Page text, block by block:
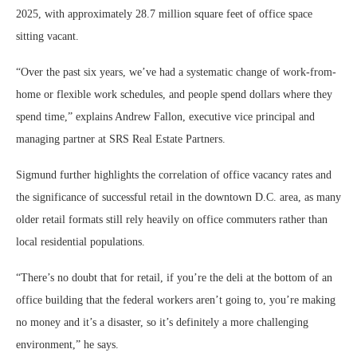
2025, with approximately 28.7 million square feet of office space
sitting vacant.
“Over the past six years, we’ve had a systematic change of work-from-
home or flexible work schedules, and people spend dollars where they
spend time,” explains Andrew Fallon, executive vice principal and
managing partner at SRS Real Estate Partners.
Sigmund further highlights the correlation of office vacancy rates and
the significance of successful retail in the downtown D.C. area, as many
older retail formats still rely heavily on office commuters rather than
local residential populations.
“There’s no doubt that for retail, if you’re the deli at the bottom of an
office building that the federal workers aren’t going to, you’re making
no money and it’s a disaster, so it’s definitely a more challenging
environment,” he says.